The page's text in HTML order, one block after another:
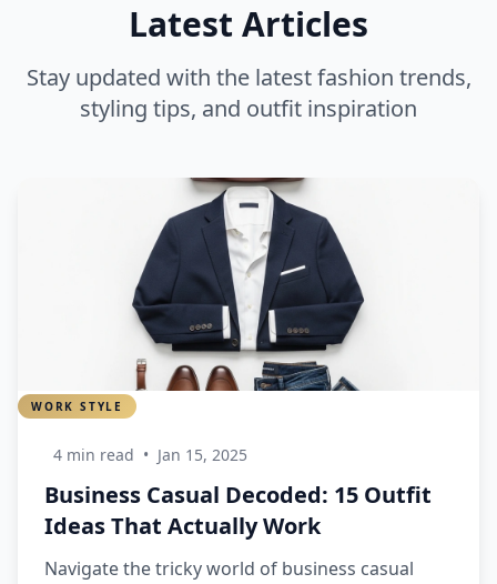
Latest Articles
Stay updated with the latest fashion trends,
styling tips, and outfit inspiration
WORK STYLE
4 min read • Jan 15, 2025
Business Casual Decoded: 15 Outfit
Ideas That Actually Work
Navigate the tricky world of business casual